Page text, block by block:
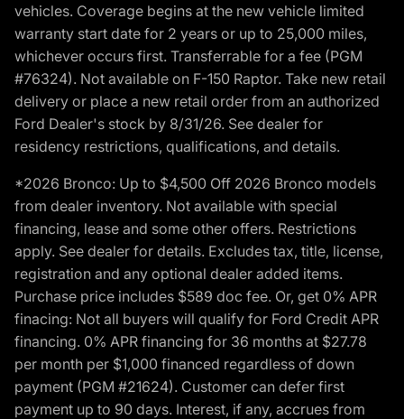
vehicles. Coverage begins at the new vehicle limited
warranty start date for 2 years or up to 25,000 miles,
whichever occurs first. Transferrable for a fee (PGM
#76324). Not available on F-150 Raptor. Take new retail
delivery or place a new retail order from an authorized
Ford Dealer's stock by 8/31/26. See dealer for
residency restrictions, qualifications, and details.
*2026 Bronco: Up to $4,500 Off 2026 Bronco models
from dealer inventory. Not available with special
financing, lease and some other offers. Restrictions
apply. See dealer for details. Excludes tax, title, license,
registration and any optional dealer added items.
Purchase price includes $589 doc fee. Or, get 0% APR
finacing: Not all buyers will qualify for Ford Credit APR
financing. 0% APR financing for 36 months at $27.78
per month per $1,000 financed regardless of down
payment (PGM #21624). Customer can defer first
payment up to 90 days. Interest, if any, accrues from